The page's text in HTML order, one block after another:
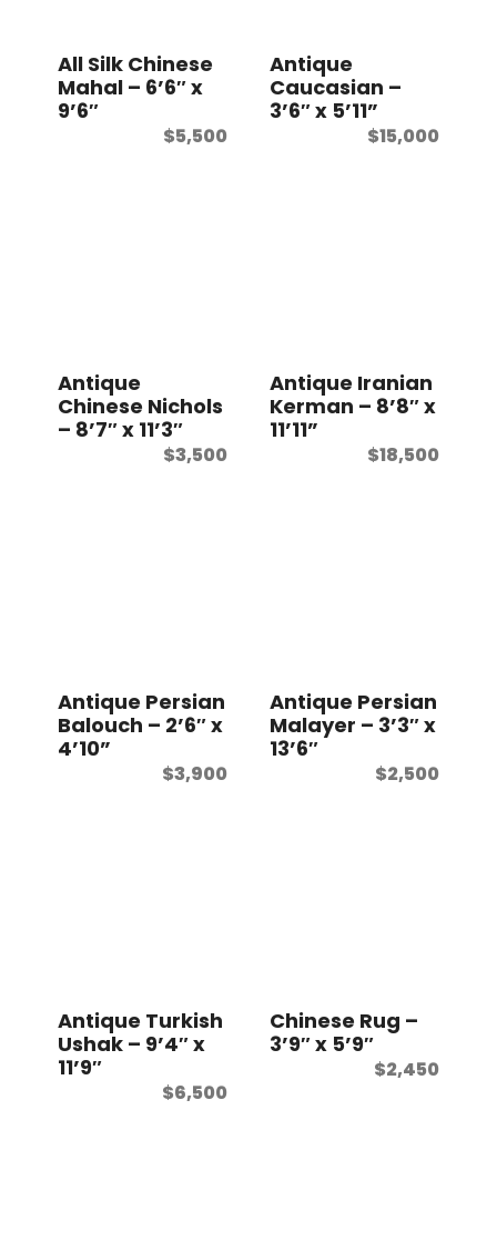
All Silk Chinese
Mahal – 6’6″ x
9’6″
$5,500
Antique
Caucasian –
3’6″ x 5’11”
$15,000
Antique
Chinese Nichols
– 8’7″ x 11’3″
$3,500
Antique Iranian
Kerman – 8’8″ x
11’11”
$18,500
Antique Persian
Balouch – 2’6″ x
4’10”
$3,900
Antique Persian
Malayer – 3’3″ x
13’6″
$2,500
Antique Turkish
Ushak – 9’4″ x
11’9″
$6,500
Chinese Rug –
3’9″ x 5’9″
$2,450